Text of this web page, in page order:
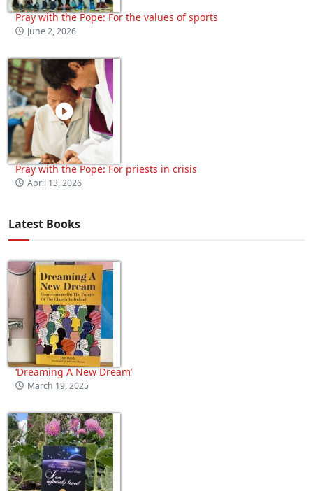
Pray with the Pope: For the values of sports
June 2, 2026
Pray with the Pope: For priests in crisis
April 13, 2026
Latest Books
‘Dreaming A New Dream’
March 19, 2025